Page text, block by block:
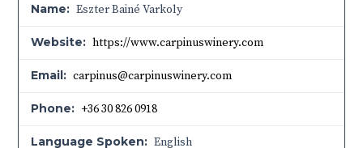
Name: Eszter Bainé Varkoly
Website: https://www.carpinuswinery.com
Email: carpinus@carpinuswinery.com
Phone: +36 30 826 0918
Language Spoken: English